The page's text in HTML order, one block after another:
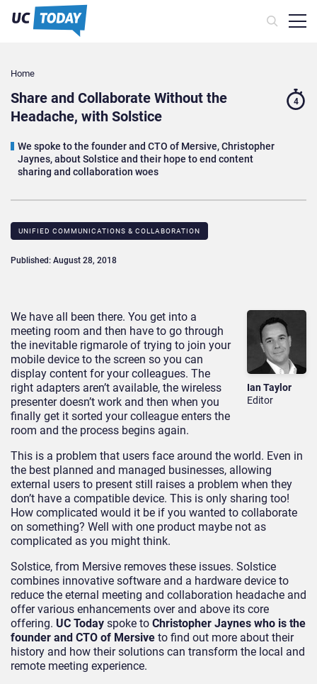
Home
Share and Collaborate Without the
Headache, with Solstice
We spoke to the founder and CTO of Mersive, Christopher
Jaynes, about Solstice and their hope to end content
sharing and collaboration woes
4
UNIFIED COMMUNICATIONS & COLLABORATION
Published: August 28, 2018
Ian Taylor
Editor
We have all been there. You get into a
meeting room and then have to go through
the inevitable rigmarole of trying to join your
mobile device to the screen so you can
display content for your colleagues. The
right adapters aren’t available, the wireless
presenter doesn’t work and then when you
finally get it sorted your colleague enters the
room and the process begins again.
This is a problem that users face around the world. Even in
the best planned and managed businesses, allowing
external users to present still raises a problem when they
don’t have a compatible device. This is only sharing too!
How complicated would it be if you wanted to collaborate
on something? Well with one product maybe not as
complicated as you might think.
Solstice, from Mersive removes these issues. Solstice
combines innovative software and a hardware device to
reduce the eternal meeting and collaboration headache and
offer various enhancements over and above its core
offering. UC Today spoke to Christopher Jaynes who is the
founder and CTO of Mersive to find out more about their
history and how their solutions can transform the local and
remote meeting experience.